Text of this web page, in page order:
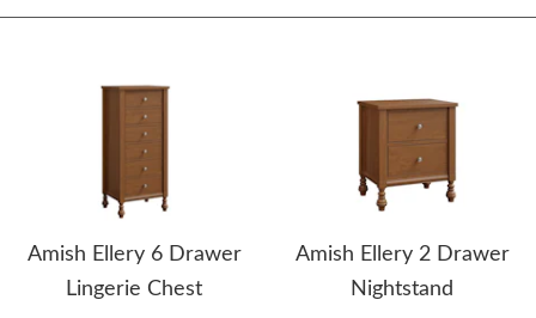
Amish Ellery 6 Drawer
Lingerie Chest
Amish Ellery 2 Drawer
Nightstand